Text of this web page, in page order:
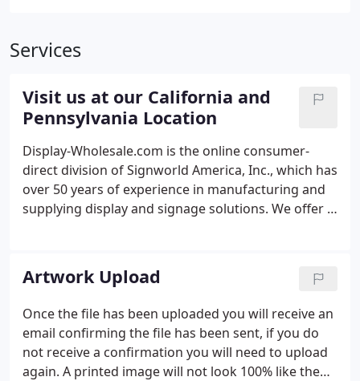
Services
Visit us at our California and
Pennsylvania Location
Display-Wholesale.com is the online consumer-
direct division of Signworld America, Inc., which has
over 50 years of experience in manufacturing and
supplying display and signage solutions. We offer a
easels and chalkboards, to LED modules and
turnkey solutions for event exhibitors that include
tents, backgrounds, literature racks, table throws
and much more.Feel free to contact us via email or
phone with any comments or questions, or to
receive a quote.
Artwork Upload
Once the file has been uploaded you will receive an
email confirming the file has been sent, if you do
not receive a confirmation you will need to upload
again. A printed image will not look 100% like the